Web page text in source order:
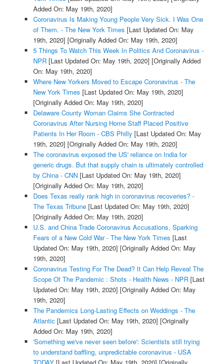
Added On: May 19th, 2020]
Coronavirus Is Making Young People Very Sick. I Was One
of Them. - The New York Times [Last Updated On: May
19th, 2020] [Originally Added On: May 19th, 2020]
5 Things To Watch This Week In Politics And Coronavirus -
NPR[Last Updated On: May 19th, 2020] [Originally Added
On: May 19th, 2020]
Where New Yorkers Moved to Escape Coronavirus - The
New York Times [Last Updated On: May 19th, 2020]
[Originally Added On: May 19th, 2020]
Delaware County Woman Claims She Contracted
Coronavirus After Nursing Home Staff Placed Positive
Patients In Her Room - CBS Philly [Last Updated On: May
19th, 2020] [Originally Added On: May 19th, 2020]
The coronavirus exposed the US' reliance on India for
generic drugs. But that supply chain is ultimately controlled
by China - CNN[Last Updated On: May 19th, 2020]
[Originally Added On: May 19th, 2020]
Does Texas really rank high in coronavirus recoveries? -
The Texas Tribune[Last Updated On: May 19th, 2020]
[Originally Added On: May 19th, 2020]
U.S. and China Trade Coronavirus Accusations, Sparking
Fears of a New Cold War - The New York Times [Last
Updated On: May 19th, 2020] [Originally Added On: May
19th, 2020]
Coronavirus Testing For The Dead? It Can Help Reveal The
Scope Of The Pandemic : Shots - Health News - NPR[Last
Updated On: May 19th, 2020] [Originally Added On: May
19th, 2020]
The Pandemics Long-Lasting Effects on Weddings - The
Atlantic [Last Updated On: May 19th, 2020] [Originally
Added On: May 19th, 2020]
'Something we've never seen before': Scientists still trying
to understand baffling, unpredictable coronavirus - USA